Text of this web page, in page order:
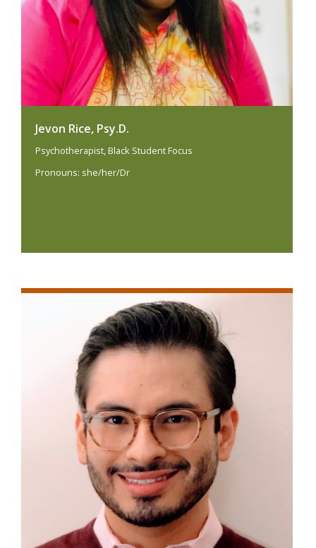
Jevon Rice, Psy.D.
Psychotherapist, Black Student Focus
Pronouns: she/her/Dr